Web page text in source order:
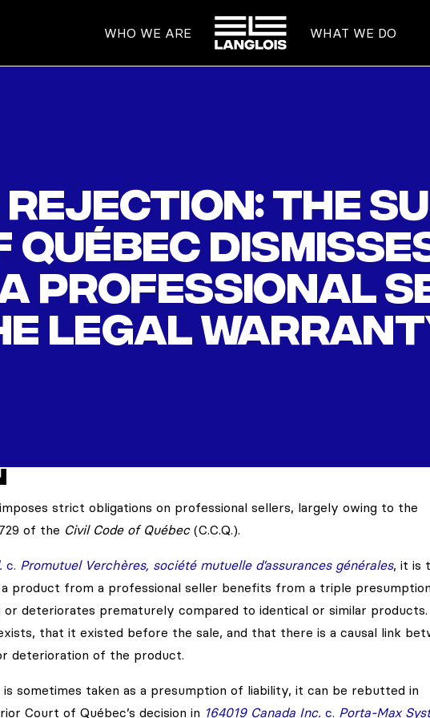
WHO WE ARE
HOME
WHAT WE DO
The
professional
legal
strict obligations on professional sellers, largely owing to the
of the Civil Code of Québec(C.C.Q.).
c. Promutuel Verchères, société mutuelle d’assurances générales, it is
product from a professional seller benefits from a triple presumption
deteriorates prematurely compared to identical or similar products.
that it existed before the sale, and that there is a causal link
deterioration of the product.
sometimes taken as a presumption of liability, it can be rebutted in
Court of Québec’s decision in 164019 Canada Inc. c. Porta-Max